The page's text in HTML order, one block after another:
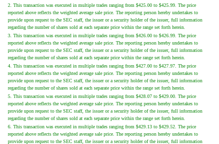
2. This transaction was executed in multiple trades ranging from $425.00 to $425.99. The price
reported above reflects the weighted average sale price. The reporting person hereby undertakes to
provide upon request to the SEC staff, the issuer or a security holder of the issuer, full information
regarding the number of shares sold at each separate price within the range set forth herein.
3. This transaction was executed in multiple trades ranging from $426.00 to $426.99. The price
reported above reflects the weighted average sale price. The reporting person hereby undertakes to
provide upon request to the SEC staff, the issuer or a security holder of the issuer, full information
regarding the number of shares sold at each separate price within the range set forth herein.
4. This transaction was executed in multiple trades ranging from $427.00 to $427.97. The price
reported above reflects the weighted average sale price. The reporting person hereby undertakes to
provide upon request to the SEC staff, the issuer or a security holder of the issuer, full information
regarding the number of shares sold at each separate price within the range set forth herein.
5. This transaction was executed in multiple trades ranging from $428.07 to $429.00. The price
reported above reflects the weighted average sale price. The reporting person hereby undertakes to
provide upon request to the SEC staff, the issuer or a security holder of the issuer, full information
regarding the number of shares sold at each separate price within the range set forth herein.
6. This transaction was executed in multiple trades ranging from $429.13 to $429.52. The price
reported above reflects the weighted average sale price. The reporting person hereby undertakes to
provide upon request to the SEC staff, the issuer or a security holder of the issuer, full information